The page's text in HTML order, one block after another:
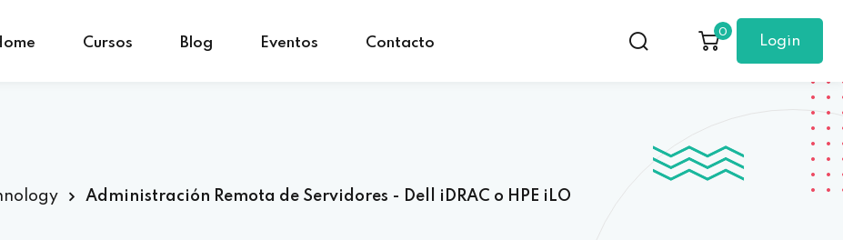
Cursos Blog Eventos Contacto
0
Login
Administración Remota de Servidores - Dell iDRAC o HPE iLO
Don’t have an account?Sign up